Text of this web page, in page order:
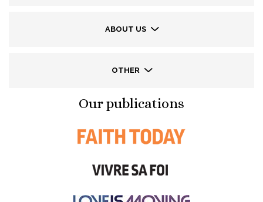
ABOUT US
OTHER
Our publications